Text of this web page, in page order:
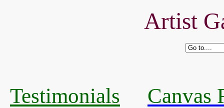
Artist
Testimonials
Canvas